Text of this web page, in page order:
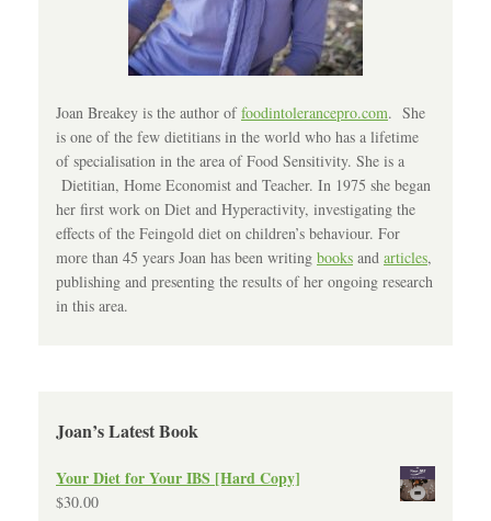
Joan Breakey is the author offoodintolerancepro.com. She
is one of the few dietitians in the world who has a lifetime
of specialisation in the area of Food Sensitivity. She is a
Dietitian, Home Economist and Teacher. In 1975 she began
her first work on Diet and Hyperactivity, investigating the
effects of the Feingold diet on children’s behaviour. For
more than 45 years Joan has been writing books and articles,
publishing and presenting the results of her ongoing research
in this area.
Joan’s Latest Book
Your Diet for Your IBS [Hard Copy]
$30.00